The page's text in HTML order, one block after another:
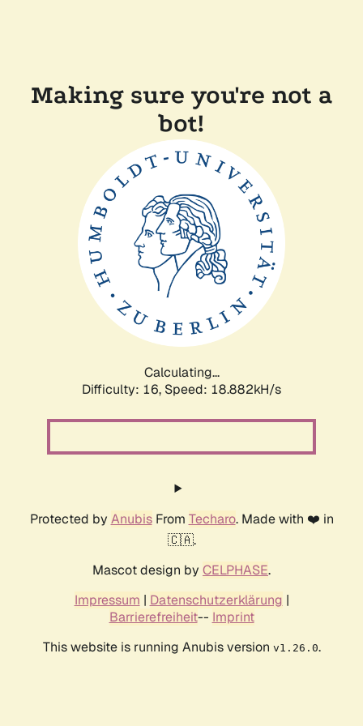
Making sure you're not a
bot!
Calculating...
Difficulty: 16, Speed: 18.882kH/s
Protected by AnubisFrom Techaro. Made with ❤️ in
🇨🇦.
Mascot design by CELPHASE.
Impressum | Datenschutzerklärung |
Barrierefreiheit-- Imprint
This website is running Anubis version v1.26.0.